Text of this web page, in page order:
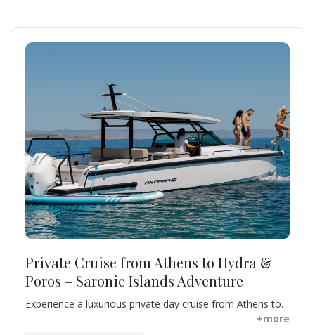
Private Cruise from Athens to Hydra &
Poros – Saronic Islands Adventure
Experience a luxurious private day cruise from Athens to
the stunning Saronic Islands of Poros and Hydra. This+more